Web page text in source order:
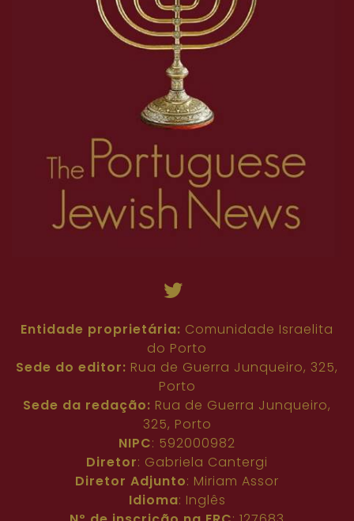
Entidade proprietária: Comunidade Israelita
do Porto
Sede do editor: Rua de Guerra Junqueiro, 325,
Porto
Sede da redação: Rua de Guerra Junqueiro,
325, Porto
NIPC: 592000982
Diretor: Gabriela Cantergi
Diretor Adjunto: Miriam Assor
Idioma: Inglês